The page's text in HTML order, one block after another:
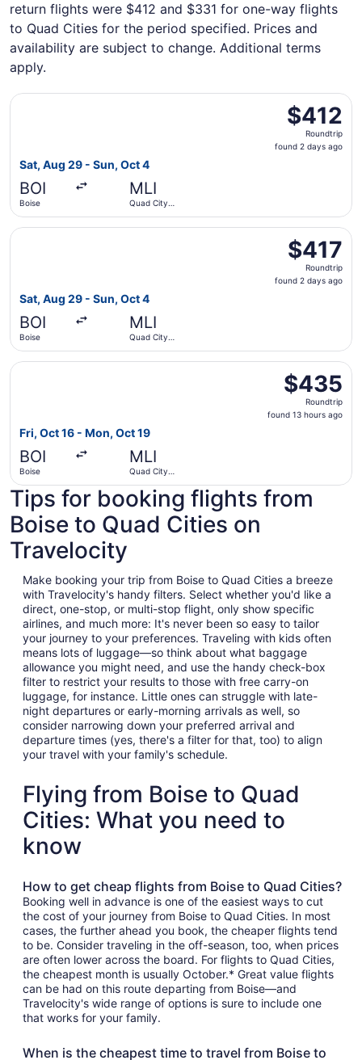
return flights were $412 and $331 for one-way flights
to Quad Cities for the period specified. Prices and
availability are subject to change. Additional terms
apply.
$412
Roundtrip,
found
$412
Roundtrip
found 2 days ago
Sat, Aug 29 - Sun, Oct 4
BOI
Boise
MLI
Quad City
Select United flight, departing Sat, Aug 29 from Boise
$417
Roundtrip,
found
$417
Roundtrip
found 2 days ago
Sat, Aug 29 - Sun, Oct 4
BOI
Boise
MLI
Quad City
Select United flight, departing Sat, Aug 29 from Boise
$435
Roundtrip,
found
$435
Roundtrip
found 13 hours ago
Fri, Oct 16 - Mon, Oct 19
BOI
Boise
MLI
Quad City
Select American Airlines flight, departing Fri, Oct 16
Tips for booking flights from
Boise to Quad Cities on
Travelocity
Make booking your trip from Boise to Quad Cities a breeze
with Travelocity's handy filters. Select whether you'd like a
direct, one-stop, or multi-stop flight, only show specific
airlines, and much more: It's never been so easy to tailor
your journey to your preferences. Traveling with kids often
means lots of luggage—so think about what baggage
allowance you might need, and use the handy check-box
filter to restrict your results to those with free carry-on
luggage, for instance. Little ones can struggle with late-
night departures or early-morning arrivals as well, so
consider narrowing down your preferred arrival and
departure times (yes, there's a filter for that, too) to align
your travel with your family's schedule.
Flying from Boise to Quad
Cities: What you need to
know
How to get cheap flights from Boise to Quad Cities?
Booking well in advance is one of the easiest ways to cut
the cost of your journey from Boise to Quad Cities. In most
cases, the further ahead you book, the cheaper flights tend
to be. Consider traveling in the off-season, too, when prices
are often lower across the board. For flights to Quad Cities,
the cheapest month is usually October.* Great value flights
can be had on this route departing from Boise—and
Travelocity's wide range of options is sure to include one
that works for your family.
When is the cheapest time to travel from Boise to